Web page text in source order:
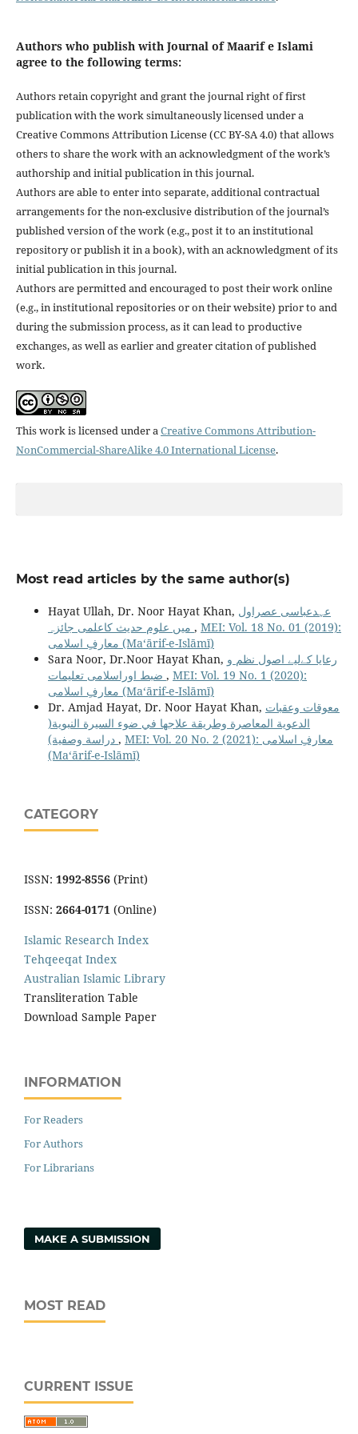
Authors who publish with Journal of Maarif e Islami
agree to the following terms:
Authors retain copyright and grant the journal right of first
publication with the work simultaneously licensed under a
Creative Commons Attribution License (CC BY-SA 4.0) that allows
others to share the work with an acknowledgment of the work’s
authorship and initial publication in this journal.
Authors are able to enter into separate, additional contractual
arrangements for the non-exclusive distribution of the journal’s
published version of the work (e.g., post it to an institutional
repository or publish it in a book), with an acknowledgment of its
initial publication in this journal.
Authors are permitted and encouraged to post their work online
(e.g., in institutional repositories or on their website) prior to and
during the submission process, as it can lead to productive
exchanges, as well as earlier and greater citation of published
work.
This work is licensed under aCreative Commons Attribution-
NonCommercial-ShareAlike 4.0 International License.
Most read articles by the same author(s)
Hayat Ullah, Dr. Noor Hayat Khan, عہدعباسی عصراول
, MEI: Vol. 18 No. 01 (2019):
معارفِ اسلامى (Maʻārif-e-Islāmī)
Sara Noor, Dr.Noor Hayat Khan, رعایا کےلیے اصول نظم و
, MEI: Vol. 19 No. 1 (2020):
معارفِ اسلامى (Maʻārif-e-Islāmī)
Dr. Amjad Hayat, Dr. Noor Hayat Khan, معوقات وعقبات
الدعوية المعاصرة وطريقة علاجها في ضوء السيرة النبوية(
دراسة وصفية) , MEI: Vol. 20 No. 2 (2021): معارفِ اسلامى
(Maʻārif-e-Islāmī)
CATEGORY
ISSN: 1992-8556 (Print)
ISSN: 2664-0171 (Online)
Islamic Research Index
Tehqeeqat Index
Australian Islamic Library
Transliteration Table
Download Sample Paper
INFORMATION
For Readers
For Authors
For Librarians
MAKE A SUBMISSION
MOST READ
CURRENT ISSUE